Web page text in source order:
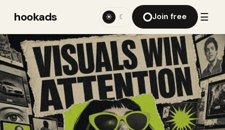
hookads ☀ ☾ Join free ☰